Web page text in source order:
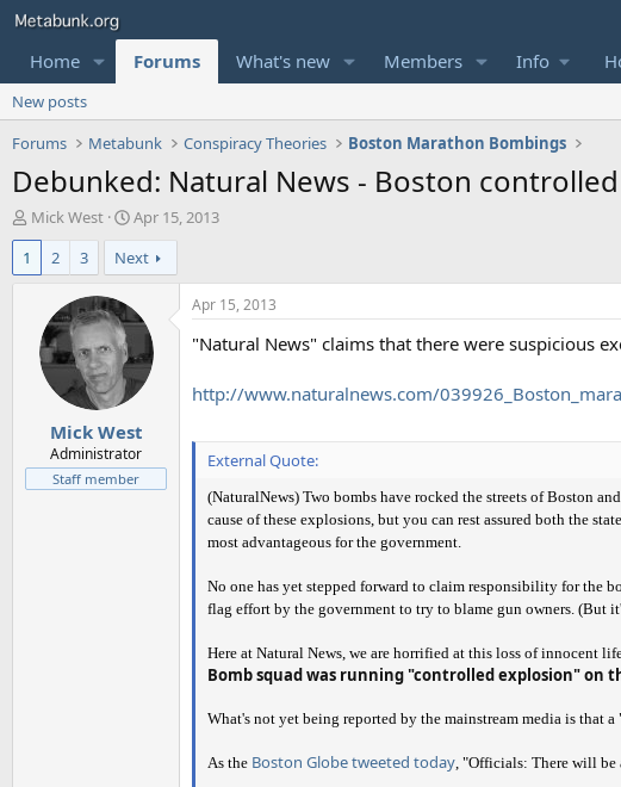
Home Forums What's new Members Info
New posts
Forums
Metabunk Conspiracy Theories Boston Marathon Bombings
Debunked: Natural News - Boston
T
h
e
r
Mick West
S
t
a
r
d
t
e
Apr 15, 2013
1
2 3 Next
Mick West
Administrator
Staff member
Apr 15, 2013
"Natural News" claims that there were suspicious
http://www.naturalnews.com/
External Quote:
(NaturalNews) Two bombs have rocked the streets of Boston
cause of these explosions, but you can rest assured both the
most advantageous for the government.
No one has yet stepped forward to claim responsibility for the
flag effort by the government to try to blame gun owners. (But
Here at Natural News, we are horrified at this loss of innocent
Bomb squad was running "controlled explosion" on
What's not yet being reported by the mainstream media is that
As the Boston Globe tweeted today , "Officials: There will